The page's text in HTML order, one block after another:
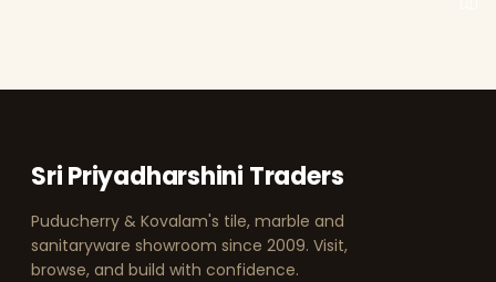
Sri Priyadharshini Traders
Puducherry & Kovalam's tile, marble and
sanitaryware showroom since 2009. Visit,
browse, and build with confidence.